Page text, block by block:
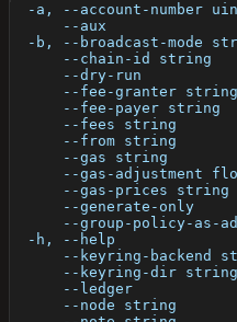
-a, --account-number
--aux
-b, --broadcast-mode
--chain-id string
--dry-run
--fee-granter
--fee-payer string
--fees string
--from string
--gas string
--gas-adjustment
--gas-prices string
--generate-only
--group-policy-as-
-h, --help
--keyring-backend
--keyring-dir
--ledger
--node string